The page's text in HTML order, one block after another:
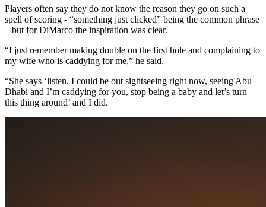
Players often say they do not know the reason they go on such a
spell of scoring - “something just clicked” being the common phrase
– but for DiMarco the inspiration was clear.
“I just remember making double on the first hole and complaining to
my wife who is caddying for me,” he said.
“She says ‘listen, I could be out sightseeing right now, seeing Abu
Dhabi and I’m caddying for you, stop being a baby and let’s turn
this thing around’ and I did.